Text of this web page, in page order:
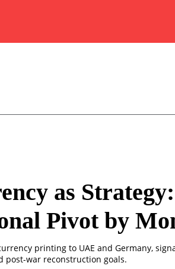
as
Pivot by
printing to UAE and Germany,
post-war reconstruction goals.